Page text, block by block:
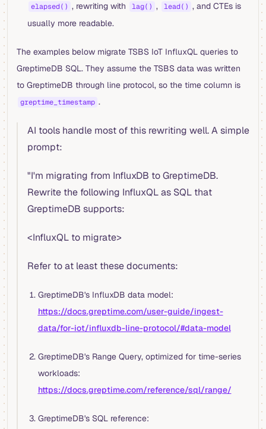
elapsed() , rewriting with lag() , lead() , and CTEs is
usually more readable.
The examples below migrate TSBS IoT InfluxQL queries to
GreptimeDB SQL. They assume the TSBS data was written
to GreptimeDB through line protocol, so the time column is
greptime_timestamp .
AI tools handle most of this rewriting well. A simple
prompt:
"I'm migrating from InfluxDB to GreptimeDB.
Rewrite the following InfluxQL as SQL that
GreptimeDB supports:
<InfluxQL to migrate>
Refer to at least these documents:
GreptimeDB's InfluxDB data model:
https://docs.greptime.com/user-guide/ingest-
data/for-iot/influxdb-line-protocol/#data-model
GreptimeDB's Range Query, optimized for time-series
workloads:
https://docs.greptime.com/reference/sql/range/
GreptimeDB's SQL reference: